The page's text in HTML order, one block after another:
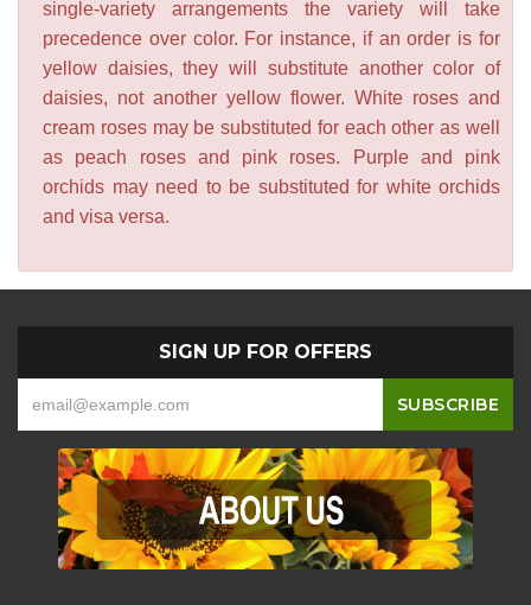
single-variety arrangements the variety will take
precedence over color. For instance, if an order is for
yellow daisies, they will substitute another color of
daisies, not another yellow flower. White roses and
cream roses may be substituted for each other as well
as peach roses and pink roses. Purple and pink
orchids may need to be substituted for white orchids
and visa versa.
SIGN UP FOR OFFERS